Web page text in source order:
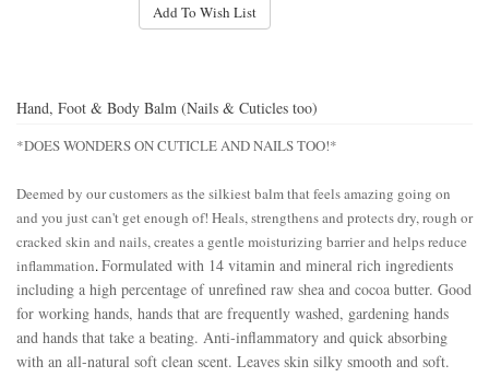
Add To Wish List
Hand, Foot & Body Balm (Nails & Cuticles too)
*DOES WONDERS ON CUTICLE AND NAILS TOO!*
Deemed by our customers as the silkiest balm that feels amazing going on
and you just can't get enough of! Heals, strengthens and protects dry, rough or
cracked skin and nails, creates a gentle moisturizing barrier and helps reduce
inflammation.Formulated with 14 vitamin and mineral rich ingredients
including a high percentage of unrefined raw shea and cocoa butter. Good
for working hands, hands that are frequently washed, gardening hands
and hands that take a beating. Anti-inflammatory and quick absorbing
with an all-natural soft clean scent. Leaves skin silky smooth and soft.